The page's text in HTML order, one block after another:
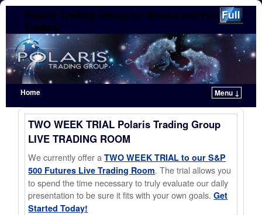
Polaris Trading Group for Stocks and Futures
Traders
Home
Menu ↓
Skip to primary content
Skip to secondary content
TWO WEEK TRIAL Polaris Trading Group
LIVE TRADING ROOM
We currently offer aTWO WEEK TRIAL to our S&P
500 Futures Live Trading Room. The trial allows you
to spend the time necessary to truly evaluate our daily
presentation to be sure it fits with your own goals.Get
Started Today!